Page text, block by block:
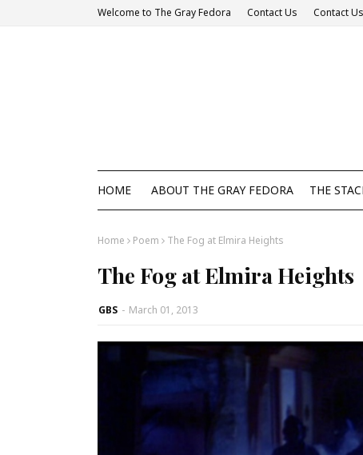
Welcome to The Gray Fedora Contact Us Contact Us
HOME ABOUT THE GRAY FEDORA THE
Home Poem The Fog at Elmira Heights
The Fog at Elmira Heights
GBS - March 01, 2013